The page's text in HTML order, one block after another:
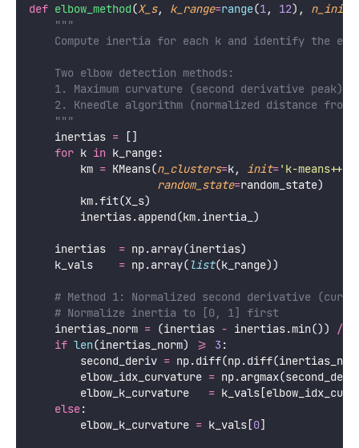
def elbow_method(X_s, k_range=range(1, 12), n_init
"""
Compute inertia for each k and identify the
    Two elbow detection methods:
    1. Maximum curvature (second derivative peak)
2. Kneedle algorithm (normalized distance from
    """
    inertias
= []
for k in k_range:
        km
= KMeans(n_clusters=k, init=' k-means++
random_state=random_state)
        km.fit(X_s)
        inertias.append(km.inertia_)
    inertias
= np.array(inertias)
    k_vals
= np.array(list(k_range))
# Method 1: Normalized second derivative
# Normalize inertia to [0, 1] first
    inertias_norm
= (inertias - inertias.min()) /
if len(inertias_norm) >= 3 :
        second_deriv
=
        elbow_idx_curvature
=
        elbow_k_curvature
=
else:
        elbow_k_curvature
= k_vals[0]